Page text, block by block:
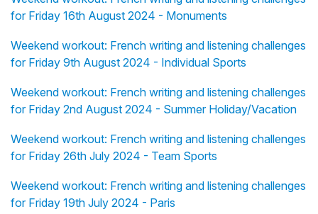
for Friday 16th August 2024 - Monuments
Weekend workout: French writing and listening challenges
for Friday 9th August 2024 - Individual Sports
Weekend workout: French writing and listening challenges
for Friday 2nd August 2024 - Summer Holiday/Vacation
Weekend workout: French writing and listening challenges
for Friday 26th July 2024 - Team Sports
Weekend workout: French writing and listening challenges
for Friday 19th July 2024 - Paris